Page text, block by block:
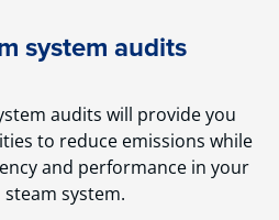
system audits
audits will provide you
to reduce emissions while
and performance in your
steam system.